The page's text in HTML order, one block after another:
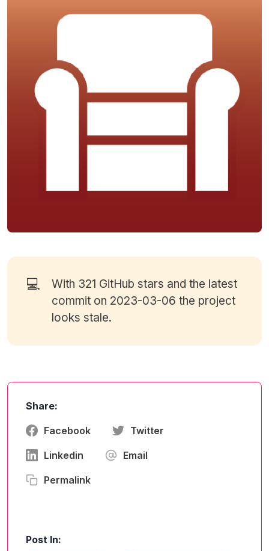
💻 With 321 GitHub stars and the latest
commit on 2023-03-06 the project
looks stale.
Share:
Facebook Twitter
Linkedin Email
Permalink
Post In: